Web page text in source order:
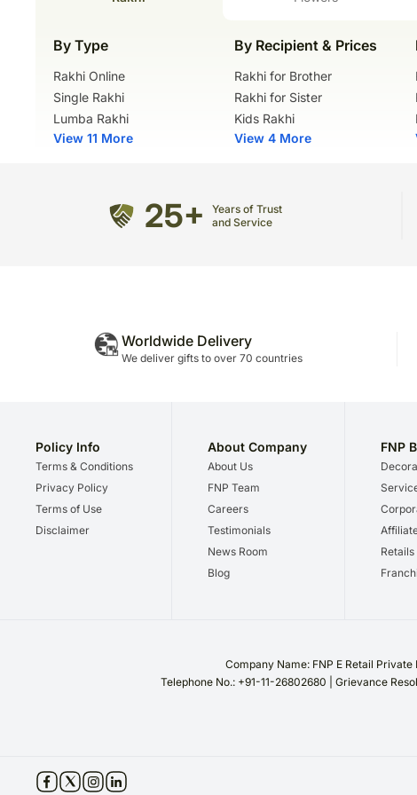
By Type
Rakhi Online
Single Rakhi
Lumba Rakhi
View 11 More
By Recipient & Prices
Rakhi for Brother
Rakhi for Sister
Kids Rakhi
View 4 More
25+
Years of Trust
and Service
Worldwide Delivery
We deliver gifts to over 70 countries
Policy Info
Terms & Conditions
Privacy Policy
Terms of Use
Disclaimer
About Company
About Us
FNP Team
Careers
Testimonials
News Room
Blog
FNP
Company Name: FNP E Retail
Telephone No.: +91-11-26802680 | Grievance